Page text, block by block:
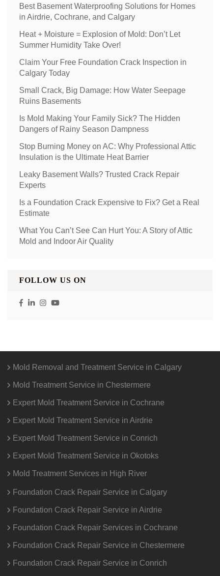
Best Basement Waterproofing Solutions for Homes
in Airdrie, Cochrane, and Calgary
Heat + Moisture = Explosion of Mold: Don’t Let
Summer Humidity Take Over!
Claim Your Free Foundation Crack Inspection in
Calgary Today
Small Crack, Big Damage: How Water Seepage
Ruins Basements
Is Mold Making Your Family Sick? The Hidden
Dangers of Rainy Season Dampness
Stop Burning Money on AC: Why Professional Attic
Insulation is the Ultimate Heat Barrier
Leaky Basement Walls? Trusted Crack Repair
Experts
Is a Foundation Crack Expensive to Fix? Get a Real
Estimate
What You Can’t See Can Hurt You: A Story of Attic
Mold and Indoor Air Quality
FOLLOW US ON
Mold Removal and Treatment Service in Calgary
Mold Treatment Service in Chestermere
Expert Mold Treatment Service in Cochrane
Expert Mold Treatment Service in Airdrie
Expert Mold Treatment Service in Conrich
Expert Mold Treatment Service in Okotoks
Mold Treatment Services in High River
Foundation Crack Repair Service in Calgary
Foundation Crack Repair Service in Airdrie
Foundation Crack Repair Services in Cochrane
Foundation Crack Repair Service in Chestermere
Foundation Crack Repair Service in Conrich